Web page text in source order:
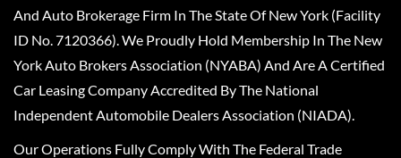
And Auto Brokerage Firm In The State Of New York (Facility
ID No. 7120366). We Proudly Hold Membership In The New
York Auto Brokers Association (NYABA) And Are A Certified
Car Leasing Company Accredited By The National
Independent Automobile Dealers Association (NIADA).
Our Operations Fully Comply With The Federal Trade